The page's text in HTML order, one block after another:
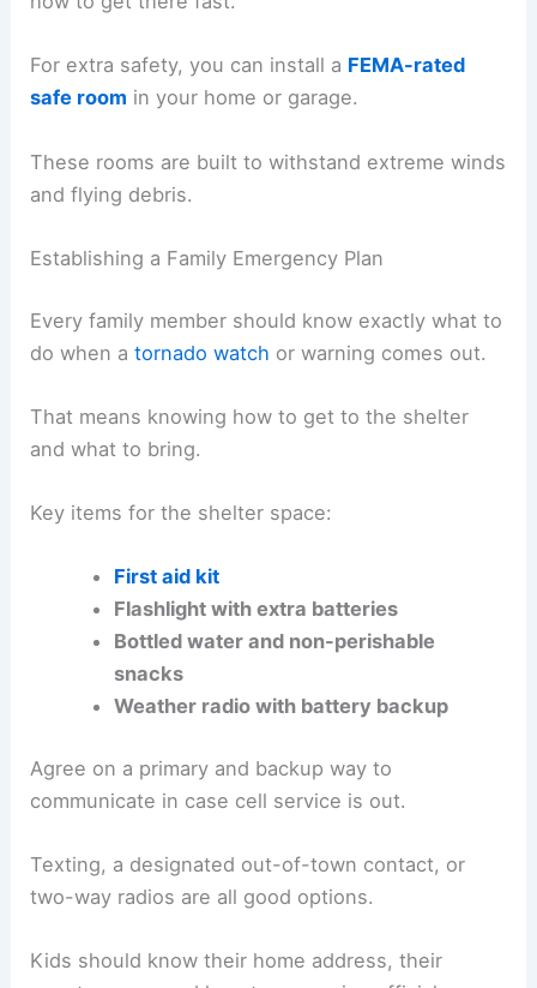
For extra safety, you can install a FEMA-rated
safe room in your home or garage.
These rooms are built to withstand extreme winds
and flying debris.
Establishing a Family Emergency Plan
Every family member should know exactly what to
do when atornado watch or warning comes out.
That means knowing how to get to the shelter
and what to bring.
Key items for the shelter space:
First aid kit
Flashlight with extra batteries
Bottled water and non-perishable
snacks
Weather radio with battery backup
Agree on a primary and backup way to
communicate in case cell service is out.
Texting, a designated out-of-town contact, or
two-way radios are all good options.
Kids should know their home address, their